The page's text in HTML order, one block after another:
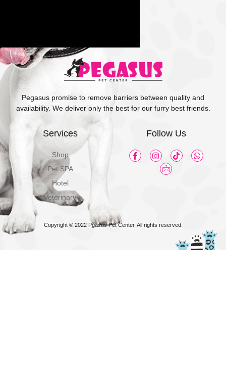
Pegasus promise to remove barriers between quality and
availability. We deliver only the best for our furry best friends.
Services
Shop
Pet SPA
Hotel
Veterinary
Follow Us
Copyright © 2022 Pgasus Pet Center, All rights reserved.